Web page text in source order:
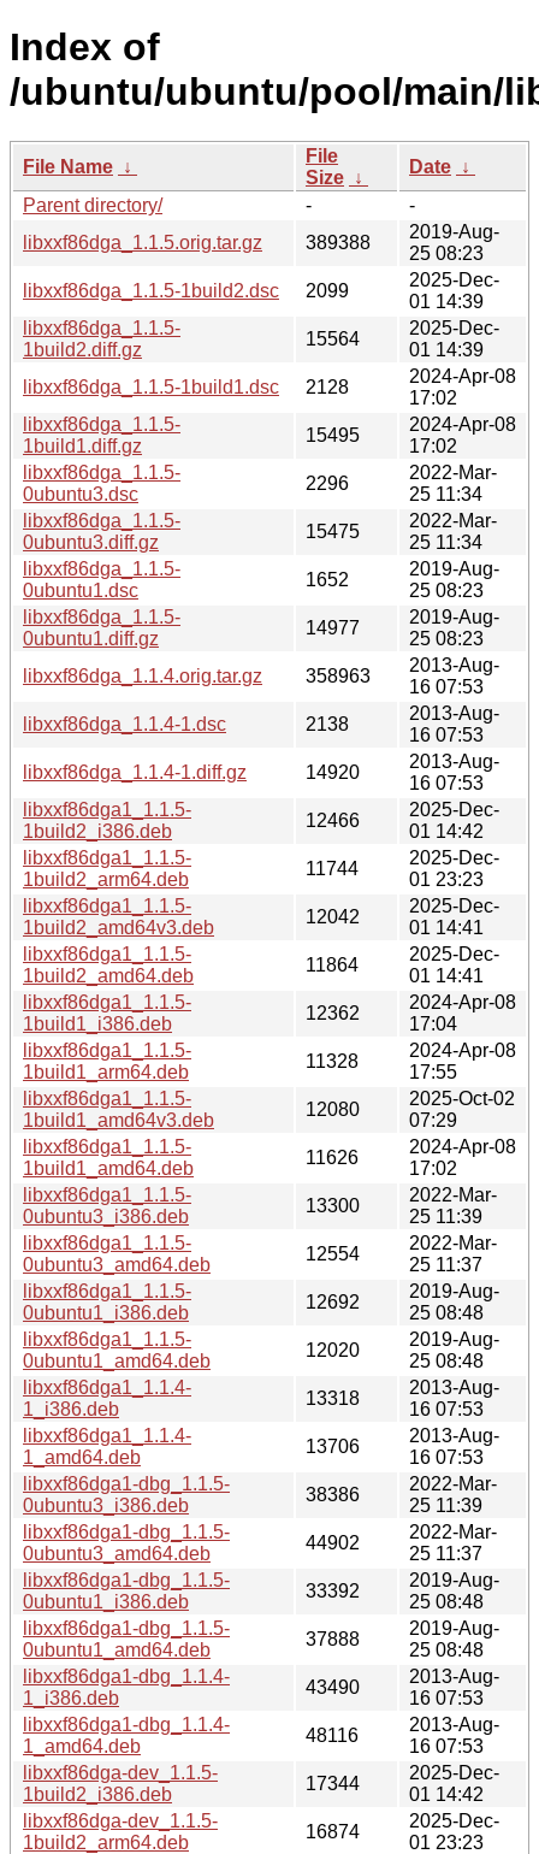
Index of
/ubuntu/ubuntu/pool/main/
File Name ↓
File
Size ↓
Date ↓
Parent directory/
-
-
libxxf86dga_1.1.5.orig.tar.gz
389388
2019-Aug-
25 08:23
libxxf86dga_1.1.5-1build2.dsc
2099
2025-Dec-
01 14:39
libxxf86dga_1.1.5-
1build2.diff.gz
15564
2025-Dec-
01 14:39
libxxf86dga_1.1.5-1build1.dsc
2128
2024-Apr-08
17:02
libxxf86dga_1.1.5-
1build1.diff.gz
15495
2024-Apr-08
17:02
libxxf86dga_1.1.5-
0ubuntu3.dsc
2296
2022-Mar-
25 11:34
libxxf86dga_1.1.5-
0ubuntu3.diff.gz
15475
2022-Mar-
25 11:34
libxxf86dga_1.1.5-
0ubuntu1.dsc
1652
2019-Aug-
25 08:23
libxxf86dga_1.1.5-
0ubuntu1.diff.gz
14977
2019-Aug-
25 08:23
libxxf86dga_1.1.4.orig.tar.gz
358963
2013-Aug-
16 07:53
libxxf86dga_1.1.4-1.dsc
2138
2013-Aug-
16 07:53
libxxf86dga_1.1.4-1.diff.gz
14920
2013-Aug-
16 07:53
libxxf86dga1_1.1.5-
1build2_i386.deb
12466
2025-Dec-
01 14:42
libxxf86dga1_1.1.5-
1build2_arm64.deb
11744
2025-Dec-
01 23:23
libxxf86dga1_1.1.5-
1build2_amd64v3.deb
12042
2025-Dec-
01 14:41
libxxf86dga1_1.1.5-
1build2_amd64.deb
11864
2025-Dec-
01 14:41
libxxf86dga1_1.1.5-
1build1_i386.deb
12362
2024-Apr-08
17:04
libxxf86dga1_1.1.5-
1build1_arm64.deb
11328
2024-Apr-08
17:55
libxxf86dga1_1.1.5-
1build1_amd64v3.deb
12080
2025-Oct-02
07:29
libxxf86dga1_1.1.5-
1build1_amd64.deb
11626
2024-Apr-08
17:02
libxxf86dga1_1.1.5-
0ubuntu3_i386.deb
13300
2022-Mar-
25 11:39
libxxf86dga1_1.1.5-
0ubuntu3_amd64.deb
12554
2022-Mar-
25 11:37
libxxf86dga1_1.1.5-
0ubuntu1_i386.deb
12692
2019-Aug-
25 08:48
libxxf86dga1_1.1.5-
0ubuntu1_amd64.deb
12020
2019-Aug-
25 08:48
libxxf86dga1_1.1.4-
1_i386.deb
13318
2013-Aug-
16 07:53
libxxf86dga1_1.1.4-
1_amd64.deb
13706
2013-Aug-
16 07:53
libxxf86dga1-dbg_1.1.5-
0ubuntu3_i386.deb
38386
2022-Mar-
25 11:39
libxxf86dga1-dbg_1.1.5-
0ubuntu3_amd64.deb
44902
2022-Mar-
25 11:37
libxxf86dga1-dbg_1.1.5-
0ubuntu1_i386.deb
33392
2019-Aug-
25 08:48
libxxf86dga1-dbg_1.1.5-
0ubuntu1_amd64.deb
37888
2019-Aug-
25 08:48
libxxf86dga1-dbg_1.1.4-
1_i386.deb
43490
2013-Aug-
16 07:53
libxxf86dga1-dbg_1.1.4-
1_amd64.deb
48116
2013-Aug-
16 07:53
libxxf86dga-dev_1.1.5-
1build2_i386.deb
17344
2025-Dec-
01 14:42
libxxf86dga-dev_1.1.5-
1build2_arm64.deb
16874
2025-Dec-
01 23:23